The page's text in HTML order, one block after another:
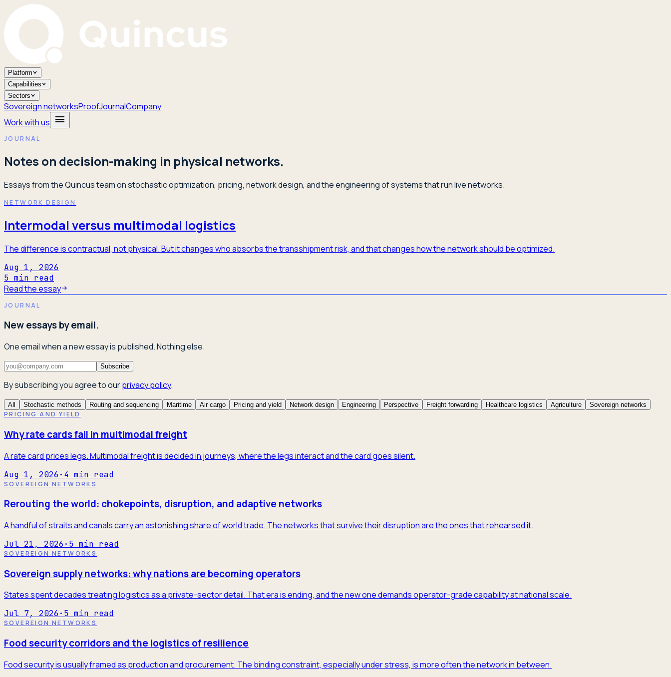
Platform
Capabilities
Sectors
Sovereign networksProofJournalCompany
Work with us
JOURNAL
Notes on decision-making in physical networks.
Essays from the Quincus team on stochastic optimization, pricing, network design, and the engineering of systems that run live networks.
NETWORK DESIGN
Intermodal versus multimodal logistics
The difference is contractual, not physical. But it changes who absorbs the transshipment risk, and that changes how the network should be optimized.
Aug 1, 2026
5 min read
Read the essay
JOURNAL
New essays by email.
One email when a new essay is published. Nothing else.
Subscribe
By subscribing you agree to ourprivacy policy.
All Stochastic methods Routing and sequencing Maritime Air cargo Pricing and yield Network design Engineering Perspective Freight forwarding Healthcare logistics Agriculture Sovereign networks
PRICING AND YIELD
Why rate cards fail in multimodal freight
A rate card prices legs. Multimodal freight is decided in journeys, where the legs interact and the card goes silent.
Aug 1, 2026 · 4 min read
SOVEREIGN NETWORKS
Rerouting the world: chokepoints, disruption, and adaptive networks
A handful of straits and canals carry an astonishing share of world trade. The networks that survive their disruption are the ones that rehearsed it.
Jul 21, 2026 · 5 min read
SOVEREIGN NETWORKS
Sovereign supply networks: why nations are becoming operators
States spent decades treating logistics as a private-sector detail. That era is ending, and the new one demands operator-grade capability at national scale.
Jul 7, 2026 · 5 min read
SOVEREIGN NETWORKS
Food security corridors and the logistics of resilience
Food security is usually framed as production and procurement. The binding constraint, especially under stress, is more often the network in between.